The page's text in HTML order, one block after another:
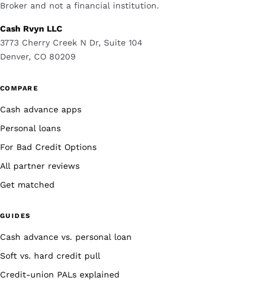
Broker and not a financial institution.
Cash Rvyn LLC
3773 Cherry Creek N Dr, Suite 104
Denver, CO 80209
COMPARE
Cash advance apps
Personal loans
For Bad Credit Options
All partner reviews
Get matched
GUIDES
Cash advance vs. personal loan
Soft vs. hard credit pull
Credit-union PALs explained